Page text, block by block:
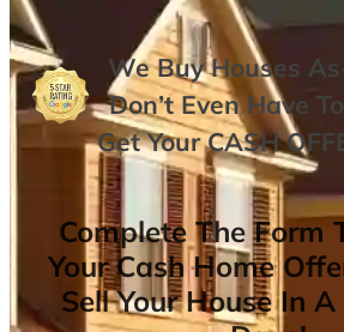
We Buy Houses
Don’t Even Have
Get YourCASH
Complete The Form
Your Cash Home
Sell Your House In